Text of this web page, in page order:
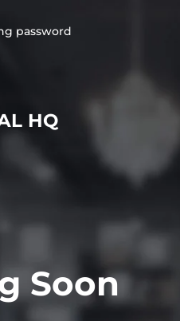
password
HQ
Soon